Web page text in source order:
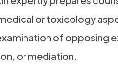
or toxicology
of opposing
or mediation.